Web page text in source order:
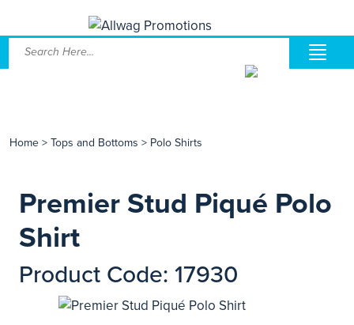
Home > Tops and Bottoms > Polo Shirts
Premier Stud Piqué Polo
Shirt
Product Code: 17930